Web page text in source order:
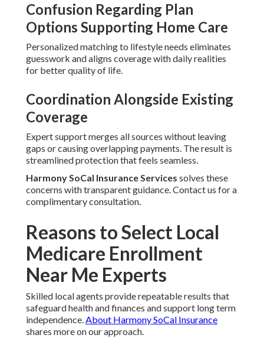
Confusion Regarding Plan
Options Supporting Home Care
Personalized matching to lifestyle needs eliminates
guesswork and aligns coverage with daily realities
for better quality of life.
Coordination Alongside Existing
Coverage
Expert support merges all sources without leaving
gaps or causing overlapping payments. The result is
streamlined protection that feels seamless.
Harmony SoCal Insurance Services solves these
concerns with transparent guidance. Contact us for a
complimentary consultation.
Reasons to Select Local
Medicare Enrollment
Near Me Experts
Skilled local agents provide repeatable results that
safeguard health and finances and support long term
independence.About Harmony SoCal Insurance
shares more on our approach.